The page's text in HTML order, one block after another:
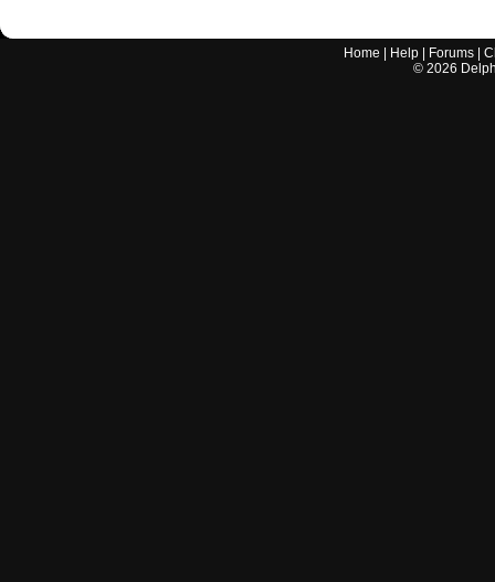
Home Help Forums |
© 2026